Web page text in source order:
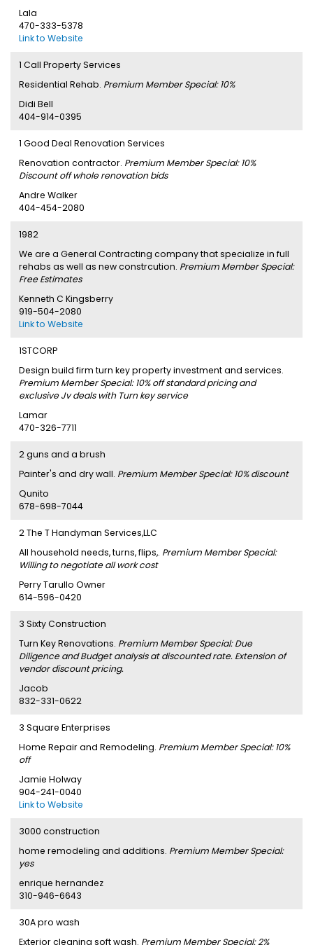
Lala
470-333-5378
Link to Website
1 Call Property Services
Residential Rehab. Premium Member Special: 10%
Didi Bell
404-914-0395
1 Good Deal Renovation Services
Renovation contractor. Premium Member Special: 10%
Discount off whole renovation bids
Andre Walker
404-454-2080
1982
We are a General Contracting company that specialize in full
rehabs as well as new constrcution. Premium Member Special:
Free Estimates
Kenneth C Kingsberry
919-504-2080
Link to Website
1STCORP
Design build firm turn key property investment and services.
Premium Member Special: 10% off standard pricing and
exclusive Jv deals with Turn key service
Lamar
470-326-7711
2 guns and a brush
Painter's and dry wall. Premium Member Special: 10% discount
Qunito
678-698-7044
2 The T Handyman Services,LLC
All household needs, turns, flips,. Premium Member Special:
Willing to negotiate all work cost
Perry Tarullo Owner
614-596-0420
3 Sixty Construction
Turn Key Renovations. Premium Member Special: Due
Diligence and Budget analysis at discounted rate. Extension of
vendor discount pricing.
Jacob
832-331-0622
3 Square Enterprises
Home Repair and Remodeling. Premium Member Special: 10%
off
Jamie Holway
904-241-0040
Link to Website
3000 construction
home remodeling and additions. Premium Member Special:
yes
enrique hernandez
310-946-6643
30A pro wash
Exterior cleaning soft wash. Premium Member Special: 2%